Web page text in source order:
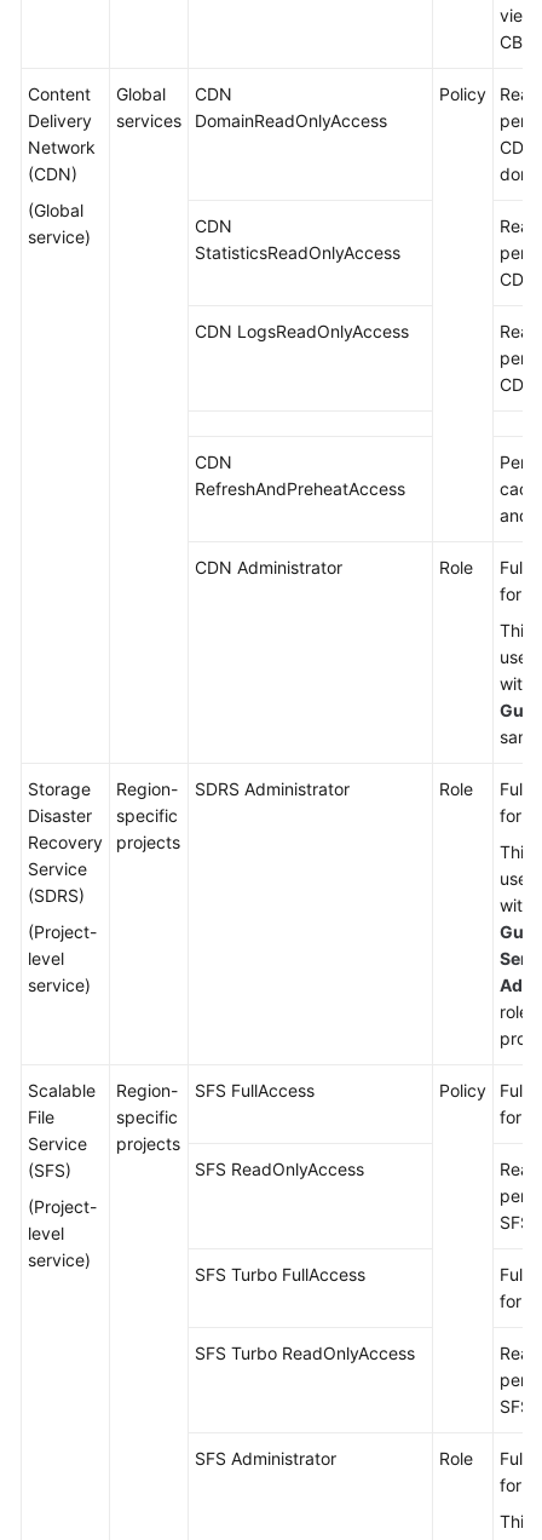
CBR.
Content
Delivery
Network
(CDN)
(Global
service)
Global
services
CDN
DomainReadOnlyAccess
Policy
CDN
CDN
StatisticsReadOnlyAccess
CDN LogsReadOnlyAccess
CDN
CDN
RefreshAndPreheatAccess
and
CDN Administrator Role
Full
for
This
with
Storage
Disaster
Recovery
Service
(SDRS)
(Project-
level
service)
Region-
specific
projects
SDRS Administrator Role
Full
for
This
with
Scalable
File
Service
(SFS)
(Project-
level
service)
Region-
specific
projects
SFS FullAccess Policy
Full
for
SFS ReadOnlyAccess
SFS.
SFS Turbo FullAccess
Full
for
SFS Turbo ReadOnlyAccess
SFS
SFS Administrator Role
Full
for
This